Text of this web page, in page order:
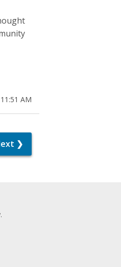
AM
❯